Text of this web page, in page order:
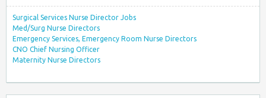
Surgical Services Nurse Director Jobs
Med/Surg Nurse Directors
Emergency Services, Emergency Room Nurse Directors
CNO Chief Nursing Officer
Maternity Nurse Directors